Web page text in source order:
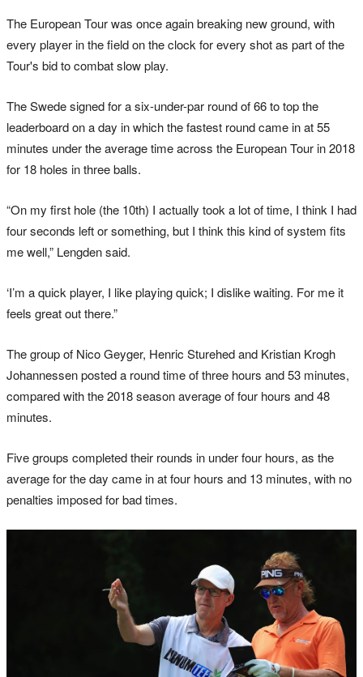
The European Tour was once again breaking new ground, with
every player in the field on the clock for every shot as part of the
Tour's bid to combat slow play.
The Swede signed for a six-under-par round of 66 to top the
leaderboard on a day in which the fastest round came in at 55
minutes under the average time across the European Tour in 2018
for 18 holes in three balls.
“On my first hole (the 10th) I actually took a lot of time, I think I had
four seconds left or something, but I think this kind of system fits
me well,” Lengden said.
‘I’m a quick player, I like playing quick; I dislike waiting. For me it
feels great out there.”
The group of Nico Geyger, Henric Sturehed and Kristian Krogh
Johannessen posted a round time of three hours and 53 minutes,
compared with the 2018 season average of four hours and 48
minutes.
Five groups completed their rounds in under four hours, as the
average for the day came in at four hours and 13 minutes, with no
penalties imposed for bad times.